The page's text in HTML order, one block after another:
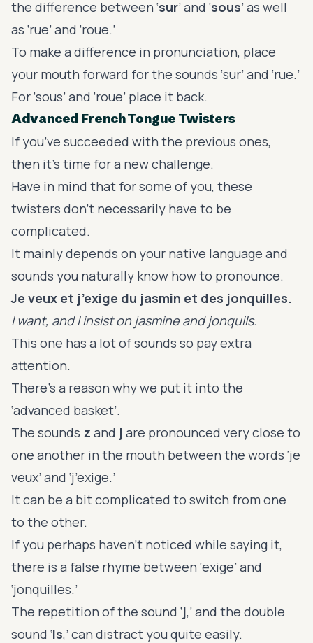
the difference between ‘sur’ and ‘sous’ as well
as ‘rue’ and ‘roue.’
To make a difference in pronunciation, place
your mouth forward for the sounds ‘sur’ and ‘rue.’
For ‘sous’ and ‘roue’ place it back.
Advanced French Tongue Twisters
If you’ve succeeded with the previous ones,
then it’s time for a new challenge.
Have in mind that for some of you, these
twisters don’t necessarily have to be
complicated.
It mainly depends on your native language and
sounds you naturally know how to pronounce.
Je veux et j’exige du jasmin et des jonquilles.
I want, and I insist on jasmine and jonquils.
This one has a lot of sounds so pay extra
attention.
There’s a reason why we put it into the
‘advanced basket’.
The sounds z and j are pronounced very close to
one another in the mouth between the words ‘je
veux’ and ‘j’exige.’
It can be a bit complicated to switch from one
to the other.
If you perhaps haven’t noticed while saying it,
there is a false rhyme between ‘exige’ and
‘jonquilles.’
The repetition of the sound ‘j,’ and the double
sound ‘ls,’ can distract you quite easily.